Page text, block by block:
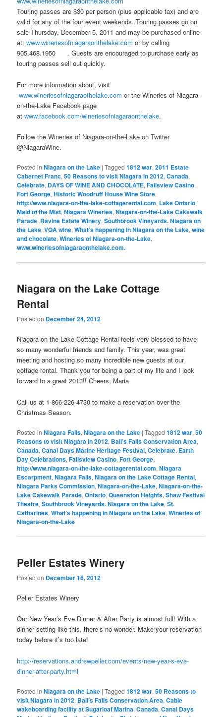
Touring passes are $30 per person (plus applicable tax) and are
valid for any of the four event weekends. Touring passes go on
sale Thursday, December 5, 2011 and may be purchased online
at:www.wineriesofniagaraonthelake.com or by calling
905.468.1950 . Guests are encouraged to purchase early as
touring passes sell out quickly.
For more information about, visit
www.wineriesofniagaraothelake.com or the Wineries of Niagara-
on-the-Lake Facebook page
atwww.facebook.com/wineriesofniagaraonthelake.
Follow the Wineries of Niagara-on-the-Lake on Twitter
@NiagaraWine.
Posted in Niagara on the Lake |Tagged 1812 war,2011 Estate
Cabernet Franc,50 Reasons to visit Niagara in 2012,Canada,
Celebrate, DAYS OF WINE AND CHOCOLATE,Fallsview Casino,
Fort George,Historic Woodruff House Wine Store,
http://www.niagara-on-the-lake-cottagerental.com, Lake Ontario,
Maid of the Mist,Niagara Wineries,Niagara-on-the-Lake Cakewalk
Parade, Ravine Estate Winery,Southbrook Vineyards. Niagara on
the Lake,VQA wine,What’s happening in Niagara on the Lake,wine
and chocolate,Wineries of Niagara-on-the-Lake,
www.wineriesofniagaraonthelake.com.
Niagara on the Lake Cottage
Rental
Posted on December 24, 2012
Niagara on the Lake Cottage Rental feels very blessed to have
so many wonderful friends and family. This year, was great
meeting and hosting so many incredible new guests at our
cottage rental. Thank you for being a part of my life and I look
forward to a great 2013!! Cheers, Maria
Call us at 1-866-226-4730 to make a reservation over the
Christmas Season.
Posted in Niagara Falls,Niagara on the Lake |Tagged 1812 war,50
Reasons to visit Niagara in 2012, Ball’s Falls Conservation Area,
Canada,Canal Days Marine Heritage Festival,Celebrate, Earth
Day Celebrations,Fallsview Casino,Fort George,
http://www.niagara-on-the-lake-cottagerental.com,Niagara
Escarpment,Niagara Falls,Niagara on the Lake Cottage Rental,
Niagara Parks Commission,Niagara-on-the-Lake,Niagara-on-the-
Lake Cakewalk Parade,Ontario,Queenston Heights,Shaw Festival
Theatre,Southbrook Vineyards. Niagara on the Lake,St.
Catharines,What’s happening in Niagara on the Lake,Wineries of
Niagara-on-the-Lake
Peller Estates Winery
Posted on December 16, 2012
Peller Estates Winery
Our New Year’s Eve Dinner & After Party is almost full! With a
dinner setting like this, there’s no wonder. Make your reservation
today before it’s too late!
http://reservations.andrewpeller.com/events/new-year-s-eve-
dinner-after-party.html
Posted in Niagara on the Lake |Tagged 1812 war,50 Reasons to
visit Niagara in 2012, Ball’s Falls Conservation Area,Cable
wakeboarding facility at Sugarloaf Marina,Canada,Canal Days